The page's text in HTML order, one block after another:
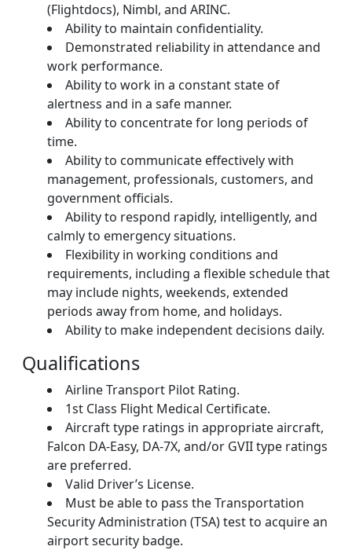
(Flightdocs), Nimbl, and ARINC.
Ability to maintain confidentiality.
Demonstrated reliability in attendance and
work performance.
Ability to work in a constant state of
alertness and in a safe manner.
Ability to concentrate for long periods of
time.
Ability to communicate effectively with
management, professionals, customers, and
government officials.
Ability to respond rapidly, intelligently, and
calmly to emergency situations.
Flexibility in working conditions and
requirements, including a flexible schedule that
may include nights, weekends, extended
periods away from home, and holidays.
Ability to make independent decisions daily.
Qualifications
Airline Transport Pilot Rating.
1st Class Flight Medical Certificate.
Aircraft type ratings in appropriate aircraft,
Falcon DA-Easy, DA-7X, and/or GVII type ratings
are preferred.
Valid Driver’s License.
Must be able to pass the Transportation
Security Administration (TSA) test to acquire an
airport security badge.